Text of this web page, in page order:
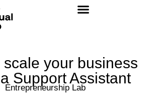
scale your business
Support Assistant
Entrepreneurship Lab